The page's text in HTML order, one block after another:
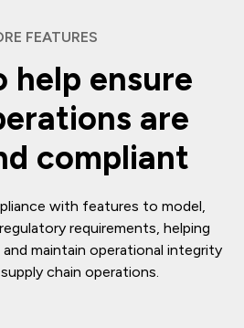
FEATURES
help ensure
are
compliant
with features to model,
requirements, helping
maintain operational integrity
chain operations.